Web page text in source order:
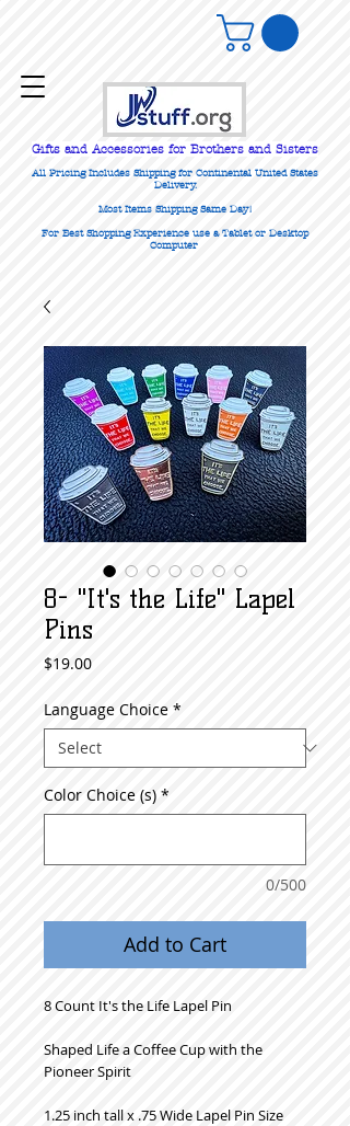
Gifts and Accessories for Brothers and Sisters
All Pricing Includes Shipping for Continental United States
Delivery.
Most Items Shipping Same Day!
For Best Shopping Experience use a Tablet or Desktop
Computer
8- "It's the Life" Lapel
Pins
$19.00Price
Language Choice *
Color Choice (s) *
0/500
Add to Cart
8 Count It's the Life Lapel Pin
Shaped Life a Coffee Cup with the
Pioneer Spirit
1.25 inch tall x .75 Wide Lapel Pin Size